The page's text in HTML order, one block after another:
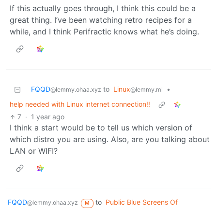
If this actually goes through, I think this could be a
great thing. I’ve been watching retro recipes for a
while, and I think Perifractic knows what he’s doing.
FQQD@lemmy.ohaa.xyz to Linux@lemmy.ml
•
help needed with Linux internet connection!!
7 · 1 year ago
I think a start would be to tell us which version of
which distro you are using. Also, are you talking about
LAN or WIFI?
FQQD@lemmy.ohaa.xyz M to Public Blue Screens Of